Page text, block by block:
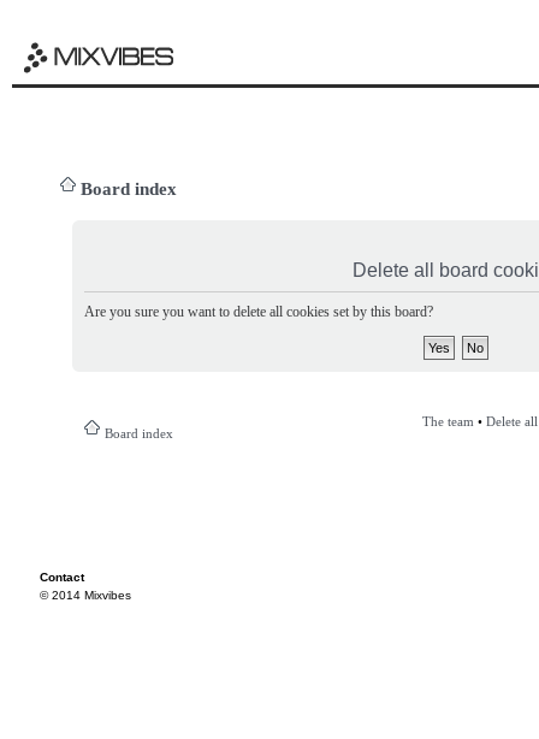
Board index
Delete all board
Are you sure you want to delete all cookies set by this board?
Board index
The team • Delete
Contact
© 2014 Mixvibes